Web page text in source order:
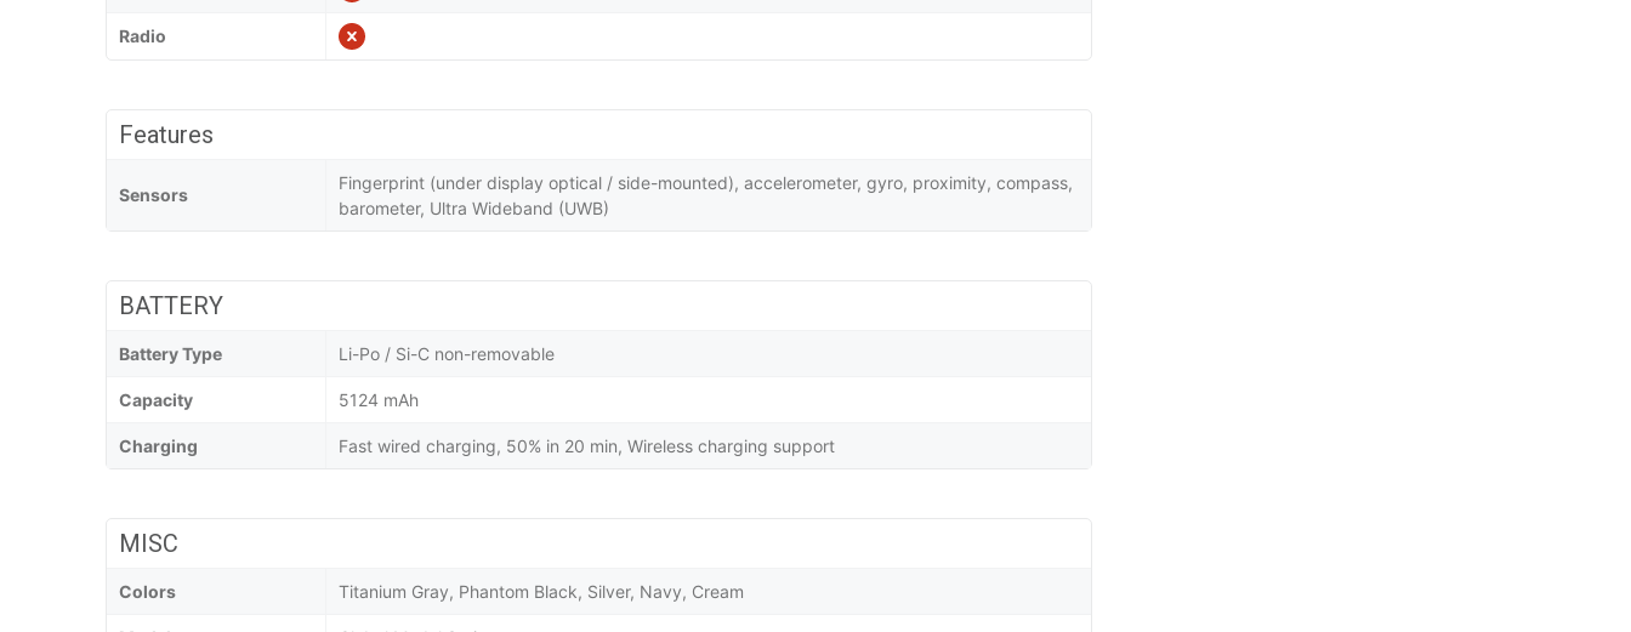
Radio
Features
Sensors
Fingerprint (under display optical / side-mounted), accelerometer, gyro, proximity, compass,
barometer, Ultra Wideband (UWB)
BATTERY
Battery Type Li-Po / Si-C non-removable
Capacity 5124 mAh
Charging Fast wired charging, 50% in 20 min, Wireless charging support
MISC
Colors Titanium Gray, Phantom Black, Silver, Navy, Cream